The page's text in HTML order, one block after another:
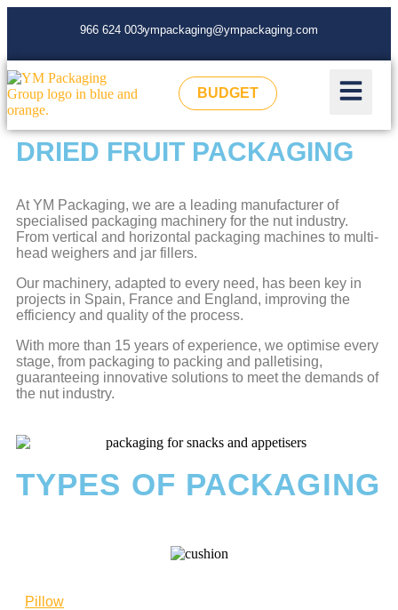
966 624 003ympackaging@ympackaging.com
BUDGET
DRIED FRUIT PACKAGING
At YM Packaging, we are a leading manufacturer of
specialised packaging machinery for the nut industry.
From vertical and horizontal packaging machines to multi-
head weighers and jar fillers.
Our machinery, adapted to every need, has been key in
projects in Spain, France and England, improving the
efficiency and quality of the process.
With more than 15 years of experience, we optimise every
stage, from packaging to packing and palletising,
guaranteeing innovative solutions to meet the demands of
the nut industry.
TYPES OF PACKAGING
Pillow